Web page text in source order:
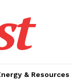
& Resources